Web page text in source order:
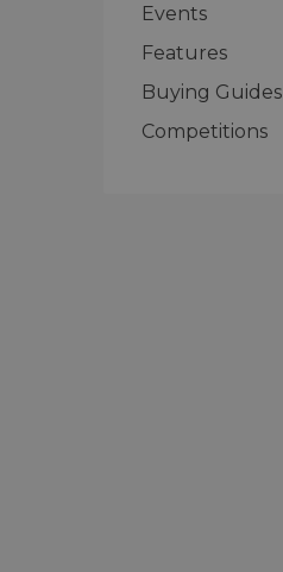
Events
Features
Buying Guides
Competitions